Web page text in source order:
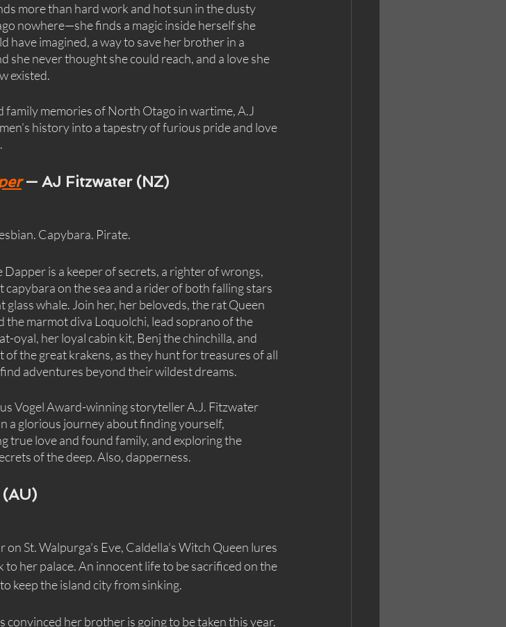
more than hard work and hot sun in the dusty
nowhere—she finds a magic inside herself she
have imagined, a way to save her brother in a
she never thought she could reach, and a love she
existed.
memories of North Otago in wartime, A.J
history into a tapestry of furious pride and love
— AJ Fitzwater (NZ)
Capybara. Pirate.
Dapper is a keeper of secrets, a righter of wrongs,
capybara on the sea and a rider of both falling stars
glass whale. Join her, her beloveds, the rat Queen
the marmot diva Loquolchi, lead soprano of the
oyal, her loyal cabin kit, Benj the chinchilla, and
of the great krakens, as they hunt for treasures of all
adventures beyond their wildest dreams.
Vogel Award-winning storyteller A.J. Fitzwater
a glorious journey about finding yourself,
true love and found family, and exploring the
of the deep. Also, dapperness.
on St. Walpurga's Eve, Caldella's Witch Queen lures
to her palace. An innocent life to be sacrificed on the
keep the island city from sinking.
convinced her brother is going to be taken this year.